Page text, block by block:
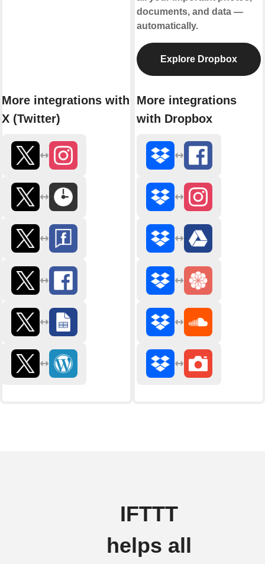
More integrations with
X (Twitter)
documents, and data —
automatically.
Explore Dropbox
More integrations
with Dropbox
IFTTT
helps all